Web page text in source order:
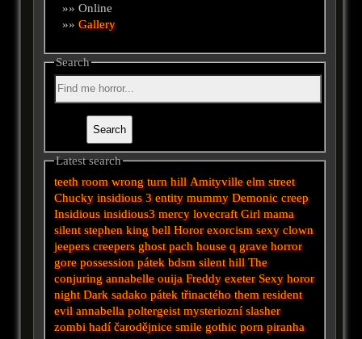
»» Online
»»Gallery
Search
Latest search
teeth room wrong turn hill Amityville elm street
Chucky insidious 3 entity mummy Demonic creep
Insidious insidious3 mercy lovecraft Girl mama
silent stephen king bell Horor exorcism sexy clown
jeepers creepers ghost pach house q grave horror
gore possession pátek bdsm silent hill The
conjuring annabelle ouija Freddy exeter Sexy horor
night Dark sadakopátek třinactého them resident
evil annabella poltergeist mysteriozní slasher
zombi hadí čarodějnice smile gothic porn piranha